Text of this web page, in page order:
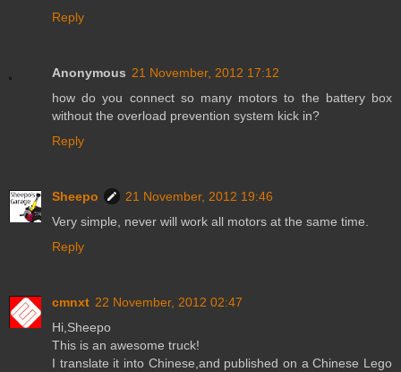
Reply
Anonymous 21 November, 2012 17:12
how do you connect so many motors to the battery box
without the overload prevention system kick in?
Reply
Sheepo
21 November, 2012 19:46
Very simple, never will work all motors at the same time.
Reply
cmnxt 22 November, 2012 02:47
Hi,Sheepo
This is an awesome truck!
I translate it into Chinese,and published on a Chinese Lego